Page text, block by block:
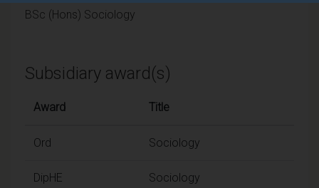
BSc (Hons) Sociology
Subsidiary award(s)
Award Title
Ord Sociology
DipHE Sociology